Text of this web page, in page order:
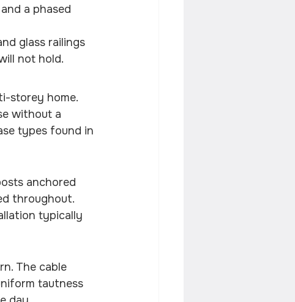
a phased
glass railings
not hold.
storey home.
without a
types found in
anchored
throughout.
typically
The cable
tautness